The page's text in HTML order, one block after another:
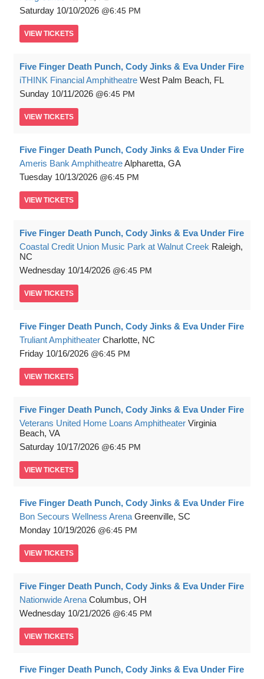
Saturday 10/10/2026 6:45 PM
VIEW TICKETS
Five Finger Death Punch, Cody Jinks & Eva Under Fire
iTHINK Financial Amphitheatre West Palm Beach, FL
Sunday 10/11/2026 6:45 PM
VIEW TICKETS
Five Finger Death Punch, Cody Jinks & Eva Under Fire
Ameris Bank AmphitheatreAlpharetta, GA
Tuesday 10/13/2026 6:45 PM
VIEW TICKETS
Five Finger Death Punch, Cody Jinks & Eva Under Fire
Coastal Credit Union Music Park at Walnut Creek Raleigh,
NC
Wednesday 10/14/2026 6:45 PM
VIEW TICKETS
Five Finger Death Punch, Cody Jinks & Eva Under Fire
Truliant Amphitheater Charlotte, NC
Friday 10/16/2026 6:45 PM
VIEW TICKETS
Five Finger Death Punch, Cody Jinks & Eva Under Fire
Veterans United Home Loans Amphitheater Virginia
Beach, VA
Saturday 10/17/2026 6:45 PM
VIEW TICKETS
Five Finger Death Punch, Cody Jinks & Eva Under Fire
Bon Secours Wellness Arena Greenville, SC
Monday 10/19/2026 6:45 PM
VIEW TICKETS
Five Finger Death Punch, Cody Jinks & Eva Under Fire
Nationwide Arena Columbus, OH
Wednesday 10/21/2026 6:45 PM
VIEW TICKETS
Five Finger Death Punch, Cody Jinks & Eva Under Fire